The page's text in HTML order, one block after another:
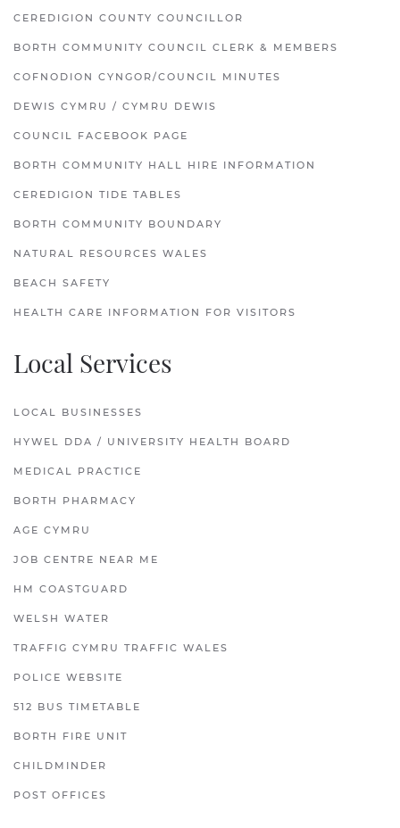
CEREDIGION COUNTY COUNCILLOR
BORTH COMMUNITY COUNCIL CLERK & MEMBERS
COFNODION CYNGOR/COUNCIL MINUTES
DEWIS CYMRU / CYMRU DEWIS
COUNCIL FACEBOOK PAGE
BORTH COMMUNITY HALL HIRE INFORMATION
CEREDIGION TIDE TABLES
BORTH COMMUNITY BOUNDARY
NATURAL RESOURCES WALES
BEACH SAFETY
HEALTH CARE INFORMATION FOR VISITORS
Local Services
LOCAL BUSINESSES
HYWEL DDA / UNIVERSITY HEALTH BOARD
MEDICAL PRACTICE
BORTH PHARMACY
AGE CYMRU
JOB CENTRE NEAR ME
HM COASTGUARD
WELSH WATER
TRAFFIG CYMRU TRAFFIC WALES
POLICE WEBSITE
512 BUS TIMETABLE
BORTH FIRE UNIT
CHILDMINDER
POST OFFICES